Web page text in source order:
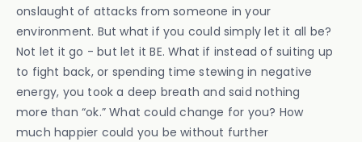
onslaught of attacks from someone in your
environment. But what if you could simply let it all be?
Not let it go - but let it BE. What if instead of suiting up
to fight back, or spending time stewing in negative
energy, you took a deep breath and said nothing
more than “ok.” What could change for you? How
much happier could you be without further